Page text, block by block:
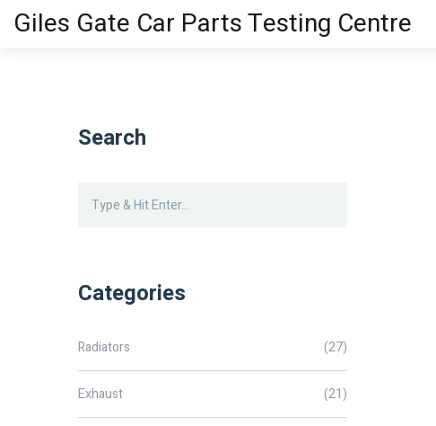
Giles Gate Car Parts Testing Centre
Search
Categories
Radiators (27)
Exhaust (21)